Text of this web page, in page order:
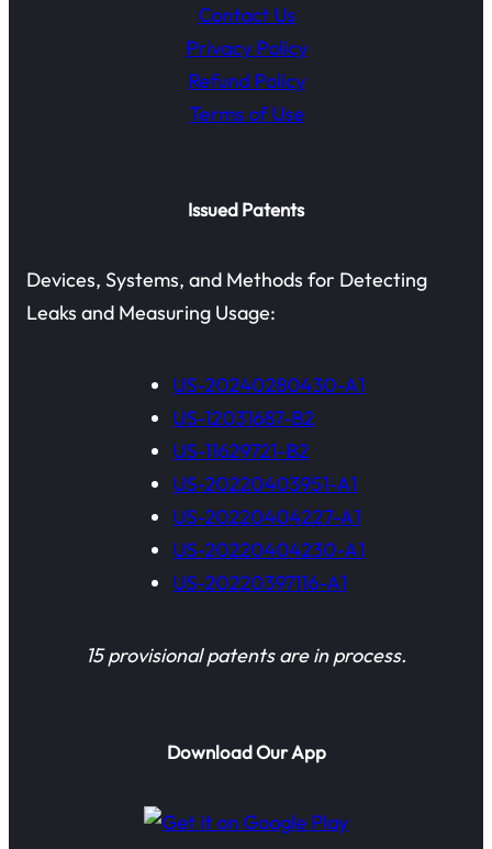
Contact Us
Privacy Policy
Refund Policy
Terms of Use
Issued Patents
Devices, Systems, and Methods for Detecting
Leaks and Measuring Usage:
US-20240280430-A1
US-12031687-B2
US-11629721-B2
US-20220403951-A1
US-20220404227-A1
US-20220404230-A1
US-20220397116-A1
15 provisional patents are in process.
Download Our App